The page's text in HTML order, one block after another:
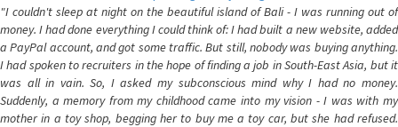
"I couldn't sleep at night on the beautiful island of Bali - I was running out of
money. I had done everything I could think of: I had built a new website, added
a PayPal account, and got some traffic. But still, nobody was buying anything.
I had spoken to recruiters in the hope of finding a job in South-East Asia, but it
was all in vain. So, I asked my subconscious mind why I had no money.
Suddenly, a memory from my childhood came into my vision - I was with my
mother in a toy shop, begging her to buy me a toy car, but she had refused.